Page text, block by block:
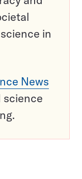
in
News
science